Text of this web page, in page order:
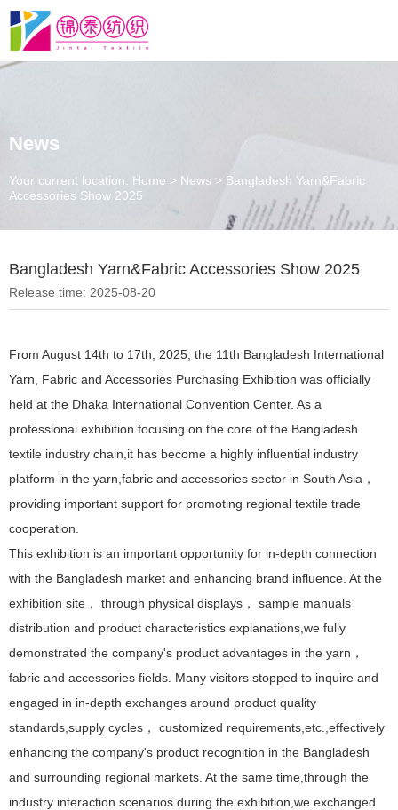
News
Your current location: Home > News > Bangladesh Yarn&Fabric
Accessories Show 2025
Bangladesh Yarn&Fabric Accessories Show 2025
Release time: 2025-08-20
From August 14th to 17th, 2025, the 11th Bangladesh International
Yarn, Fabric and Accessories Purchasing Exhibition was officially
held at the Dhaka International Convention Center. As a
professional exhibition focusing on the core of the Bangladesh
textile industry chain,it has become a highly influential industry
platform in the yarn,fabric and accessories sector in South Asia，
providing important support for promoting regional textile trade
cooperation.
This exhibition is an important opportunity for in-depth connection
with the Bangladesh market and enhancing brand influence. At the
exhibition site， through physical displays， sample manuals
distribution and product characteristics explanations,we fully
demonstrated the company's product advantages in the yarn，
fabric and accessories fields. Many visitors stopped to inquire and
engaged in in-depth exchanges around product quality
standards,supply cycles， customized requirements,etc.,effectively
enhancing the company's product recognition in the Bangladesh
and surrounding regional markets. At the same time,through the
industry interaction scenarios during the exhibition,we exchanged